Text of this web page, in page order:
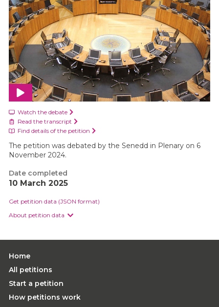
Watch the debate
Read the transcript
Find details of the petition
The petition was debated by the Senedd in Plenary on 6
November 2024.
Date completed
10 March 2025
Get petition data (JSON format)
About petition data
Home
All petitions
Start a petition
How petitions work